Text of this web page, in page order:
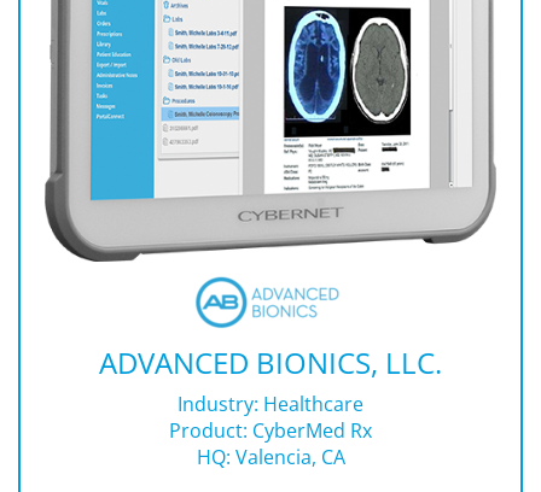
ADVANCED BIONICS, LLC.
Industry: Healthcare
Product: CyberMed Rx
HQ: Valencia, CA